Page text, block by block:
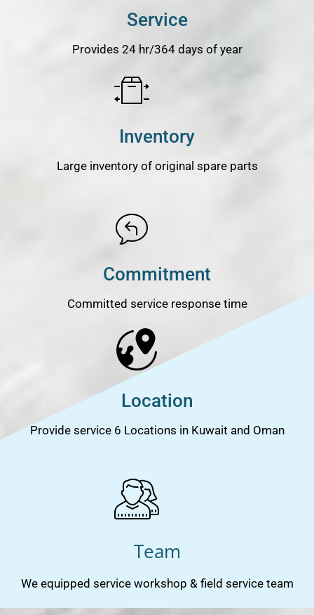
Service
Provides 24 hr/364 days of year
Inventory
Large inventory of original spare parts
Commitment
Committed service response time
Location
Provide service 6 Locations in Kuwait and Oman
Team
We equipped service workshop & field service team